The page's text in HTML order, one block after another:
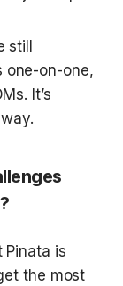
still
one-on-one,
It’s
Pinata is
the most